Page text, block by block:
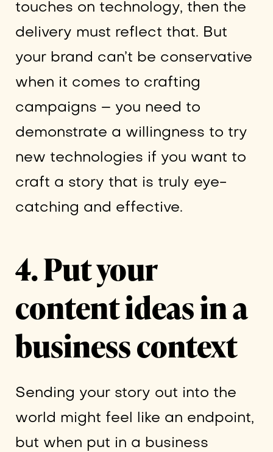
touches on technology, then the
delivery must reflect that. But
your brand can’t be conservative
when it comes to crafting
campaigns – you need to
demonstrate a willingness to try
new technologies if you want to
craft a story that is truly eye-
catching and effective.
4. Put your
content ideas in a
business context
Sending your story out into the
world might feel like an endpoint,
but when put in a business